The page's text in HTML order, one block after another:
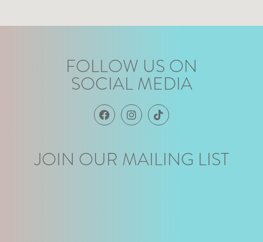
FOLLOW US ON
SOCIAL MEDIA
JOIN OUR MAILING LIST